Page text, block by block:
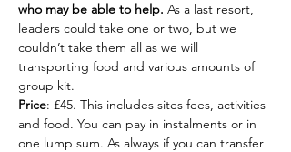
who may be able to help. As a last resort,
leaders could take one or two, but we
couldn’t take them all as we will
transporting food and various amounts of
group kit.
Price: £45. This includes sites fees, activities
and food. You can pay in instalments or in
one lump sum. As always if you can transfer